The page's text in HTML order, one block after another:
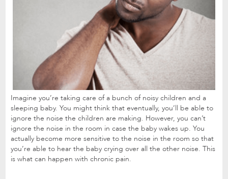
Imagine you’re taking care of a bunch of noisy children and a
sleeping baby. You might think that eventually, you’ll be able to
ignore the noise the children are making. However, you can’t
ignore the noise in the room in case the baby wakes up. You
actually become more sensitive to the noise in the room so that
you’re able to hear the baby crying over all the other noise. This
is what can happen with chronic pain.